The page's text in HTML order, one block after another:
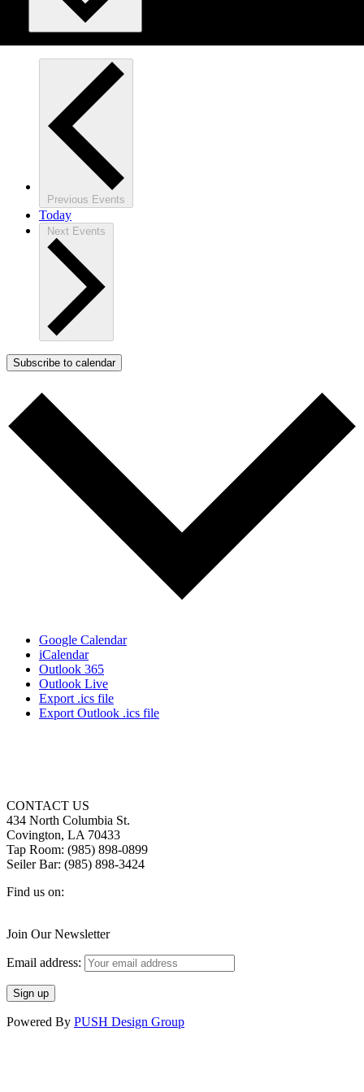
Previous Events
Today
Next Events
Subscribe to calendar
Google Calendar
iCalendar
Outlook 365
Outlook Live
Export .ics file
Export Outlook .ics file
CONTACT US
434 North Columbia St.
Covington, LA 70433
Tap Room: (985) 898-0899
Seiler Bar: (985) 898-3424
Find us on:
page
in
window
page
in
window
page
in
window
Join Our Newsletter
Email address:
Powered By PUSH Design Group